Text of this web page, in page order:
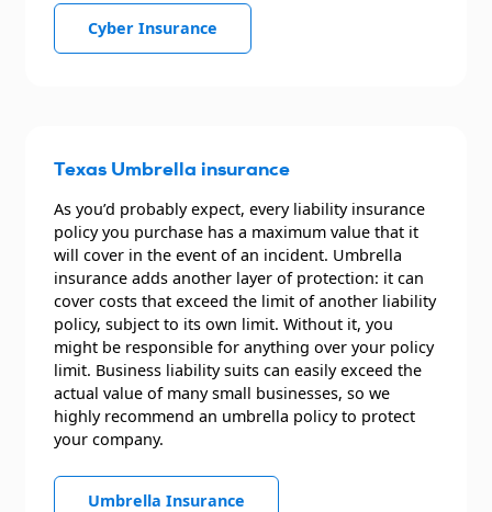
Cyber Insurance
Texas Umbrella insurance
As you’d probably expect, every liability insurance
policy you purchase has a maximum value that it
will cover in the event of an incident. Umbrella
insurance adds another layer of protection: it can
cover costs that exceed the limit of another liability
policy, subject to its own limit. Without it, you
might be responsible for anything over your policy
limit. Business liability suits can easily exceed the
actual value of many small businesses, so we
highly recommend an umbrella policy to protect
your company.
Umbrella Insurance